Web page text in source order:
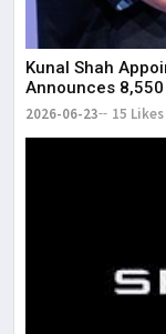
Kunal Shah
Announces
2026-06-23 15 Likes